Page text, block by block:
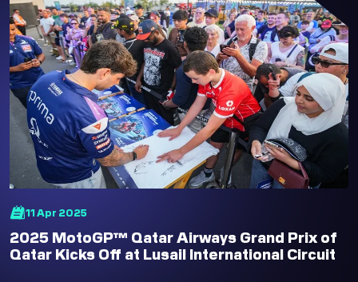
11 Apr 2025
2025 MotoGP™ Qatar Airways Grand Prix of
Qatar Kicks Off at Lusail International Circuit